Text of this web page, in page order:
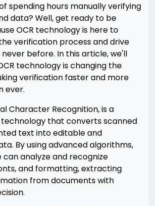
spending hours manually verifying
data? Well, get ready to be
OCR technology is here to
verification process and drive
before. In this article, we'll
technology is changing the
verification faster and more
ever.
Character Recognition, is a
that converts scanned
text into editable and
By using advanced algorithms,
can analyze and recognize
and formatting, extracting
from documents with